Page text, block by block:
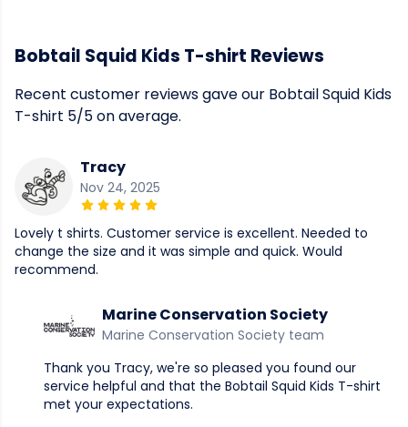
Bobtail Squid Kids T-shirt Reviews
Recent customer reviews gave our Bobtail Squid Kids
T-shirt 5/5 on average.
Tracy
Nov 24, 2025
Lovely t shirts. Customer service is excellent. Needed to
change the size and it was simple and quick. Would
recommend.
Marine Conservation Society
Marine Conservation Society team
Thank you Tracy, we're so pleased you found our
service helpful and that the Bobtail Squid Kids T-shirt
met your expectations.